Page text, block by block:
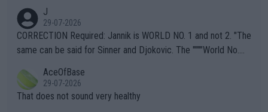
g to" get hotter... IT IS ALREADY HERE!! Sport governing bodi
es and venues are -- and have been -- disregarding the warning
s regarding the Future temperatures when it comes to outdoo
alike. Are these financially greedy entities intentionally pretendi
ng Climate Change is not happening? Or merely gambling with t
heir own futures, as well as the athletes' health and futures as
J
29-07-2026
CORRECTION Required: Jannik is WORLD NO. 1 and not 2. "The
same can be said for Sinner and Djokovic. The """"World No.
r the Cincinnati Open ahead of the important US Open. If he wa
s set to participate in both, it would be a lot of tennis with him
AceOfBase
29-07-2026
That does not sound very healthy